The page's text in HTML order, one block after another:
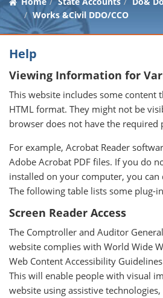
Works &Civil DDO/CCO
Help
Viewing Information for
This website includes some content
HTML format. They might not be
browser does not have the required
For example, Acrobat Reader
Adobe Acrobat PDF files. If you do
installed on your computer, you
The following table lists some plug-
Screen Reader Access
The Comptroller and Auditor
website complies with World Wide
Web Content Accessibility
This will enable people with visual
website using assistive